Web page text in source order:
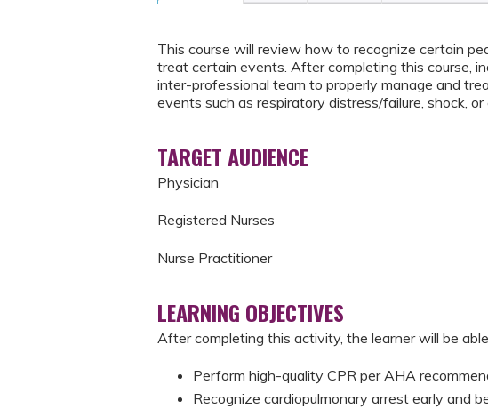
This course will review how to recognize certain
treat certain events. After completing this course,
inter-professional team to properly manage and
events such as respiratory distress/failure, shock,
TARGET AUDIENCE
Physician
Registered Nurses
Nurse Practitioner
LEARNING OBJECTIVES
After completing this activity, the learner will be
Perform high-quality CPR per AHA
Recognize cardiopulmonary arrest early and